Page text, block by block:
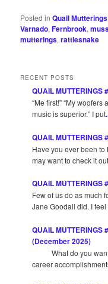
Posted in Quail Mutterings
Varnado,Fernbrook,
mutterings,rattlesnake
RECENT POSTS
QUAIL
“Me first!” “My woofers
music is superior.” I put
QUAIL
Have you ever been
may want to check it
QUAIL
Few of us do as much
Jane Goodall did. I
QUAIL
(December 2025)
What do you want
career